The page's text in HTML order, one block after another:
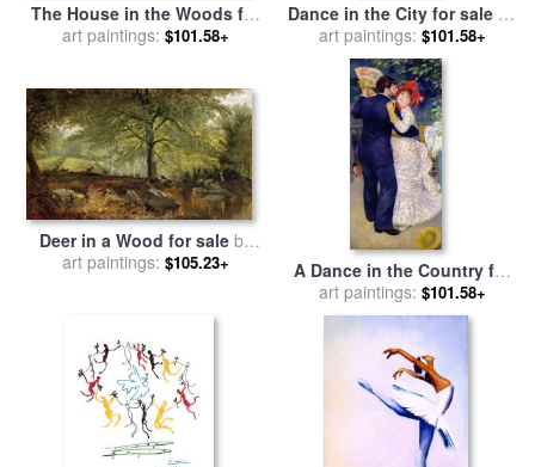
The House in the Woods for
salebyAlbert Bierstadt
art paintings: $101.58+
Dance in the City for sale by
Pierre Auguste Renoir
art paintings: $101.58+
Deer in a Wood for saleby
Joseph Adam
art paintings: $105.23+
A Dance in the Country for
salebyPierre Auguste Renoir
art paintings: $101.58+